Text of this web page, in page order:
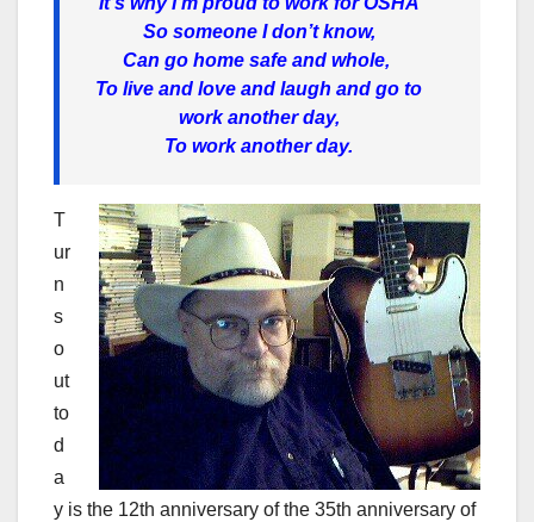
So someone I don’t know,
Can go home safe and whole,
To live and love and laugh and go to
work another day,
To work another day.
T
ur
n
s
o
ut
to
d
a
y is the 12th anniversary of the 35th anniversary of